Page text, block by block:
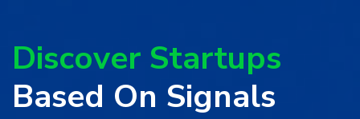
Discover Startups
Based On Signals